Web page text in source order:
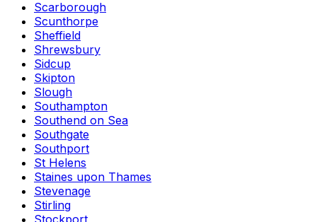
Scarborough
Scunthorpe
Sheffield
Shrewsbury
Sidcup
Skipton
Slough
Southampton
Southend on Sea
Southgate
Southport
St Helens
Staines upon Thames
Stevenage
Stirling